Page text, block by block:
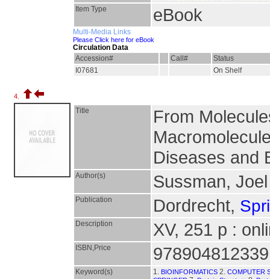
Item Type eBook
Multi-Media Links
Please Click here for eBook
Circulation Data
Accession#
Call#
Status
I07681
On Shelf
4.
Title
From
Diseases and
Author(s) Sussman,
Publication Dordrecht,
Description XV, 251 p :
ISBN,Price
Keyword(s) 1. BIOINFORMATICS 2. COMPUTER